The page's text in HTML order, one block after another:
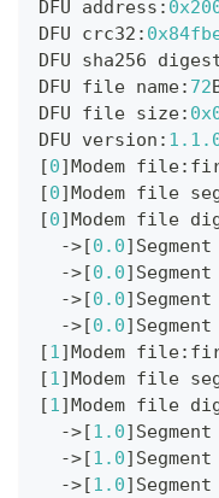
DFU address :
DFU crc32 :
DFU sha256
DFU file name: 72
DFU file size:
DFU version : 1.1
[0]Modem file:
[0]Modem file
[0]Modem file
->[0.0]
->[0.0]
->[0.0]
->[0.0]
[1]Modem file:
[1]Modem file
[1]Modem file
->[1.0]
->[1.0]
->[1.0]